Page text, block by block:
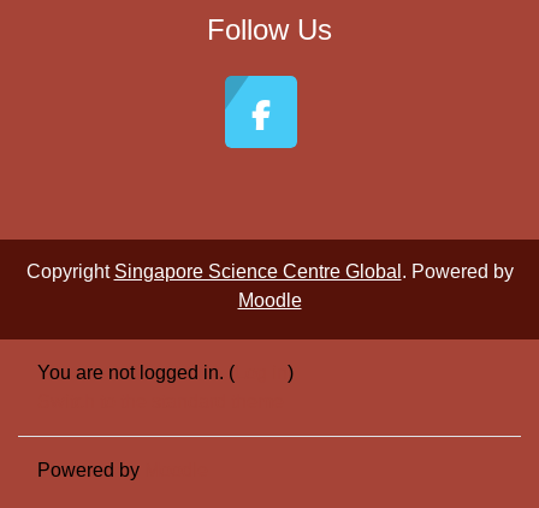
Follow Us
Copyright Singapore Science Centre Global . Powered by
Moodle
You are not logged in. (
)
Powered by